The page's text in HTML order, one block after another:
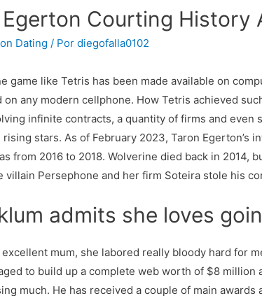
Courting History
Dating / Pordiegofalla0102
game like Tetris has been made available on
on any modern cellphone. How Tetris achieved
infinite contracts, a quantity of firms and
rising stars. As of February 2023, Taron
from 2016 to 2018. Wolverine died back in
villain Persephone and her firm Soteira stole his
admits she loves
excellent mum, she labored really bloody hard for
to build up a complete web worth of $8
much. He has received a couple of main